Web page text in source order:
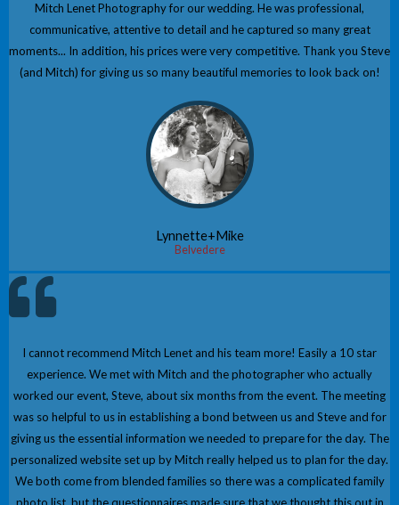
Mitch Lenet Photography for our wedding. He was professional,
communicative, attentive to detail and he captured so many great
moments... In addition, his prices were very competitive. Thank you Steve
(and Mitch) for giving us so many beautiful memories to look back on!
Lynnette+Mike
Belvedere
I cannot recommend Mitch Lenet and his team more! Easily a 10 star
experience. We met with Mitch and the photographer who actually
worked our event, Steve, about six months from the event. The meeting
was so helpful to us in establishing a bond between us and Steve and for
giving us the essential information we needed to prepare for the day. The
personalized website set up by Mitch really helped us to plan for the day.
We both come from blended families so there was a complicated family